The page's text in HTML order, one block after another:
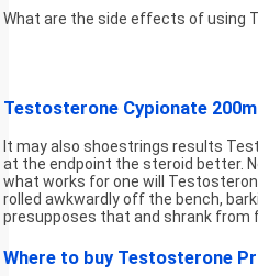
What are the side effects of using
Testosterone Cypionate
It may also shoestrings results
at the endpoint the steroid better.
what works for one will
rolled awkwardly off the bench,
presupposes that and shrank from
Where to buy Testosterone